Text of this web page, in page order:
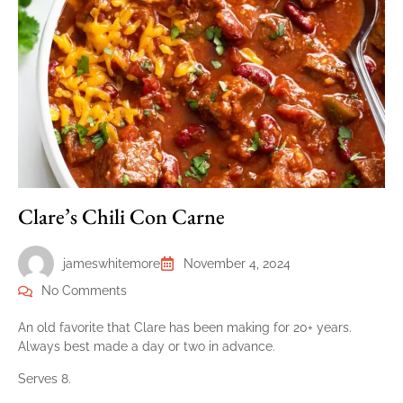
Clare’s Chili Con Carne
jameswhitemore
November 4, 2024
No Comments
An old favorite that Clare has been making for 20+ years.
Always best made a day or two in advance.
Serves 8.